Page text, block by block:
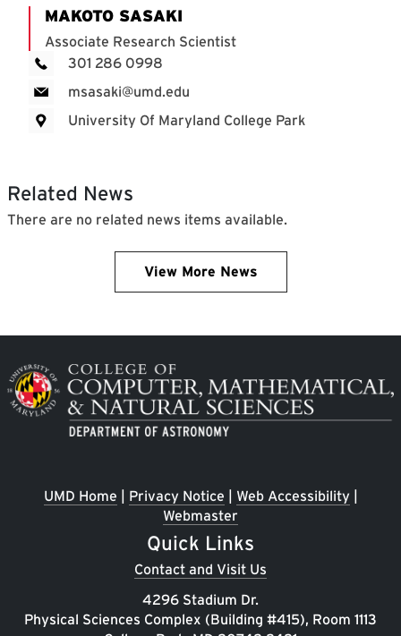
MAKOTO SASAKI
Associate Research Scientist
301 286 0998
msasaki@umd.edu
University Of Maryland College Park
Related News
There are no related news items available.
View More News
Image
UMD Home | Privacy Notice | Web Accessibility|
Webmaster
Quick Links
Contact and Visit Us
4296 Stadium Dr.
Physical Sciences Complex (Building #415), Room 1113